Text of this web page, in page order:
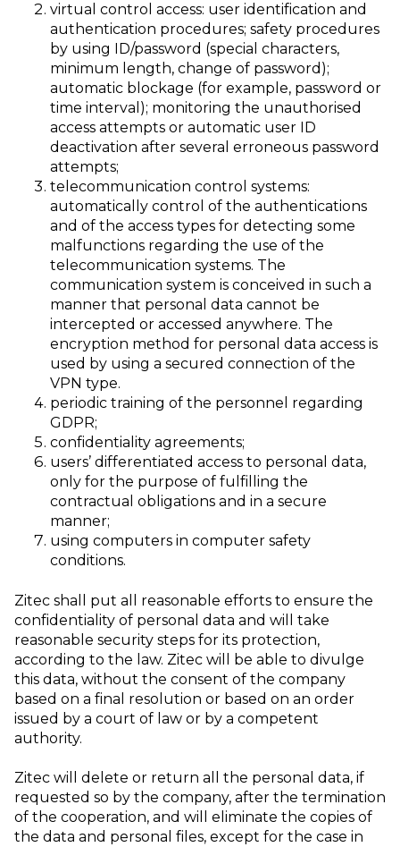
virtual control access: user identification and
authentication procedures; safety procedures
by using ID/password (special characters,
minimum length, change of password);
automatic blockage (for example, password or
time interval); monitoring the unauthorised
access attempts or automatic user ID
deactivation after several erroneous password
attempts;
telecommunication control systems:
automatically control of the authentications
and of the access types for detecting some
malfunctions regarding the use of the
telecommunication systems. The
communication system is conceived in such a
manner that personal data cannot be
intercepted or accessed anywhere. The
encryption method for personal data access is
used by using a secured connection of the
VPN type.
periodic training of the personnel regarding
GDPR;
confidentiality agreements;
users’ differentiated access to personal data,
only for the purpose of fulfilling the
contractual obligations and in a secure
manner;
using computers in computer safety
conditions.
Zitec shall put all reasonable efforts to ensure the
confidentiality of personal data and will take
reasonable security steps for its protection,
according to the law. Zitec will be able to divulge
this data, without the consent of the company
based on a final resolution or based on an order
issued by a court of law or by a competent
authority.
Zitec will delete or return all the personal data, if
requested so by the company, after the termination
of the cooperation, and will eliminate the copies of
the data and personal files, except for the case in